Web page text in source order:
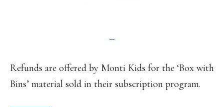
Refunds are offered by Monti Kids for the ‘Box with
Bins’ material sold in their subscription program.